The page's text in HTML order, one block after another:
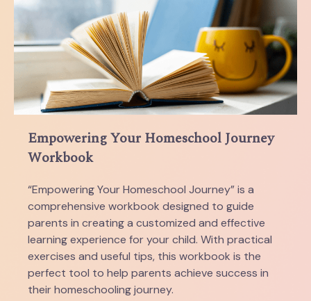
Empowering Your Homeschool Journey
Workbook
“Empowering Your Homeschool Journey” is a
comprehensive workbook designed to guide
parents in creating a customized and effective
learning experience for your child. With practical
exercises and useful tips, this workbook is the
perfect tool to help parents achieve success in
their homeschooling journey.